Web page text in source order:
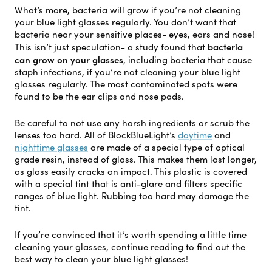
What’s more, bacteria will grow if you’re not cleaning
your blue light glasses regularly. You don’t want that
bacteria near your sensitive places- eyes, ears and nose!
This isn’t just speculation- a study found that bacteria
can grow on your glasses, including bacteria that cause
staph infections, if you’re not cleaning your blue light
glasses regularly. The most contaminated spots were
found to be the ear clips and nose pads.
Be careful to not use any harsh ingredients or scrub the
lenses too hard. All of BlockBlueLight’s daytime and
nighttime glasses are made of a special type of optical
grade resin, instead of glass. This makes them last longer,
as glass easily cracks on impact. This plastic is covered
with a special tint that is anti-glare and filters specific
ranges of blue light. Rubbing too hard may damage the
tint.
If you’re convinced that it’s worth spending a little time
cleaning your glasses, continue reading to find out the
best way to clean your blue light glasses!